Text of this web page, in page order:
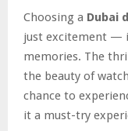
Choosing a Dubai
just excitement —
memories. The
the beauty of
chance to
it a must-try